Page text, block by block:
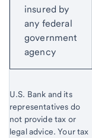
insured by
any federal
government
agency
U.S. Bank and its
representatives do
not provide tax or
legal advice. Your tax